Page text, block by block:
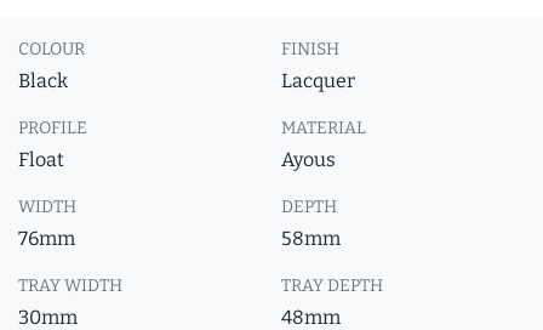
COLOUR
Black
FINISH
Lacquer
PROFILE
Float
MATERIAL
Ayous
WIDTH
76mm
DEPTH
58mm
TRAY WIDTH
30mm
TRAY DEPTH
48mm